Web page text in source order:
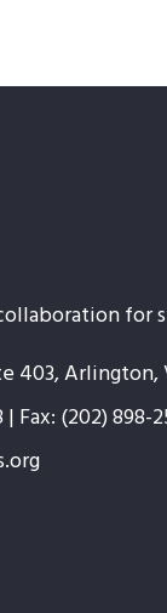
for
403, Arlington,
Fax: (202) 898-